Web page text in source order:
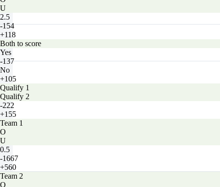
U
2.5
-154
+118
Both to score
Yes
-137
No
+105
Qualify 1
Qualify 2
-222
+155
Team 1
O
U
0.5
-1667
+560
Team 2
O